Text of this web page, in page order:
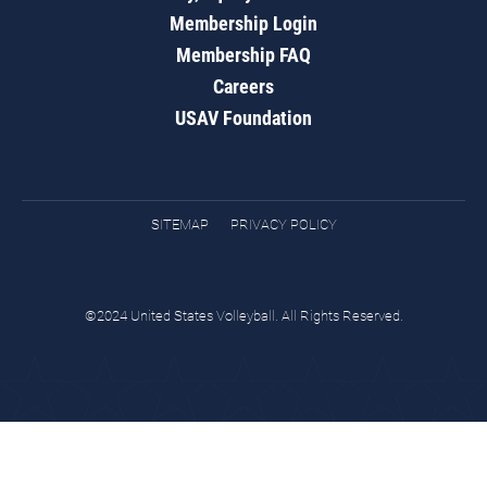
Membership Login
Membership FAQ
Careers
USAV Foundation
SITEMAP PRIVACY POLICY
©2024 United States Volleyball. All Rights Reserved.